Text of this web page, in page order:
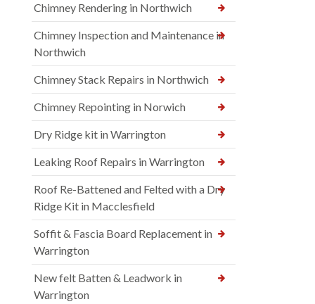
Chimney Rendering in Northwich
Chimney Inspection and Maintenance in
Northwich
Chimney Stack Repairs in Northwich
Chimney Repointing in Norwich
Dry Ridge kit in Warrington
Leaking Roof Repairs in Warrington
Roof Re-Battened and Felted with a Dry
Ridge Kit in Macclesfield
Soffit & Fascia Board Replacement in
Warrington
New felt Batten & Leadwork in
Warrington